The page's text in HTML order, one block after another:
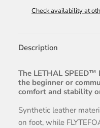
Check availability at
Description
The LETHAL
the beginner or
comfort and stability
Synthetic leather
on foot, while